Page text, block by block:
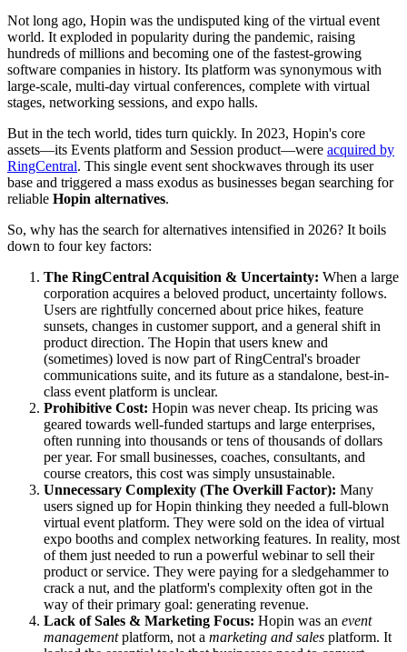
Not long ago, Hopin was the undisputed king of the virtual event
world. It exploded in popularity during the pandemic, raising
hundreds of millions and becoming one of the fastest-growing
software companies in history. Its platform was synonymous with
large-scale, multi-day virtual conferences, complete with virtual
stages, networking sessions, and expo halls.
But in the tech world, tides turn quickly. In 2023, Hopin's core
assets—its Events platform and Session product—were acquired by
RingCentral. This single event sent shockwaves through its user
base and triggered a mass exodus as businesses began searching for
reliable Hopin alternatives.
So, why has the search for alternatives intensified in 2026? It boils
down to four key factors:
The RingCentral Acquisition & Uncertainty: When a large
corporation acquires a beloved product, uncertainty follows.
Users are rightfully concerned about price hikes, feature
sunsets, changes in customer support, and a general shift in
product direction. The Hopin that users knew and
(sometimes) loved is now part of RingCentral's broader
communications suite, and its future as a standalone, best-in-
class event platform is unclear.
Prohibitive Cost: Hopin was never cheap. Its pricing was
geared towards well-funded startups and large enterprises,
often running into thousands or tens of thousands of dollars
per year. For small businesses, coaches, consultants, and
course creators, this cost was simply unsustainable.
Unnecessary Complexity (The Overkill Factor): Many
users signed up for Hopin thinking they needed a full-blown
virtual event platform. They were sold on the idea of virtual
expo booths and complex networking features. In reality, most
of them just needed to run a powerful webinar to sell their
product or service. They were paying for a sledgehammer to
crack a nut, and the platform's complexity often got in the
way of their primary goal: generating revenue.
Lack of Sales & Marketing Focus: Hopin was an event
managementplatform, not a marketing and sales platform. It